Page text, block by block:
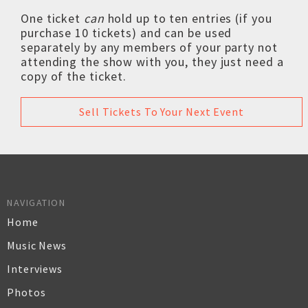
One ticket can hold up to ten entries (if you
purchase 10 tickets) and can be used
separately by any members of your party not
attending the show with you, they just need a
copy of the ticket.
Sell Tickets To Your Next Event
NAVIGATION
Home
Music News
Interviews
Photos